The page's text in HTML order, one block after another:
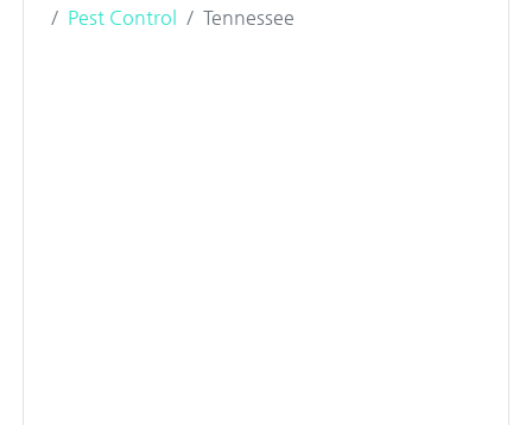
Pest Control
Tennessee